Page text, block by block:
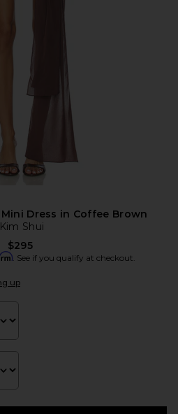
Mini Dress in Coffee Brown
Kim Shui
$295
. See if you qualify at checkout.
up